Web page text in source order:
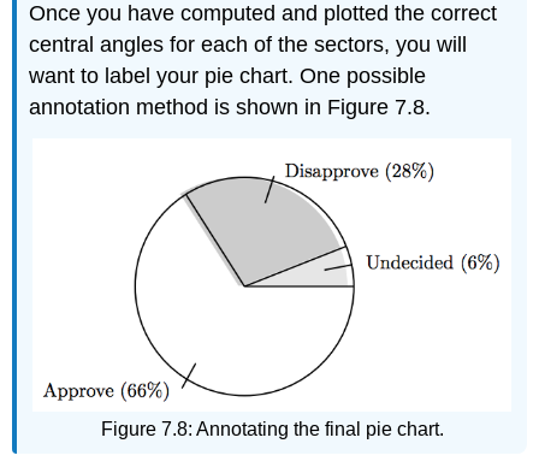
Once you have computed and plotted the correct
central angles for each of the sectors, you will
want to label your pie chart. One possible
annotation method is shown in Figure 7.8.
Figure 7.8: Annotating the final pie chart.